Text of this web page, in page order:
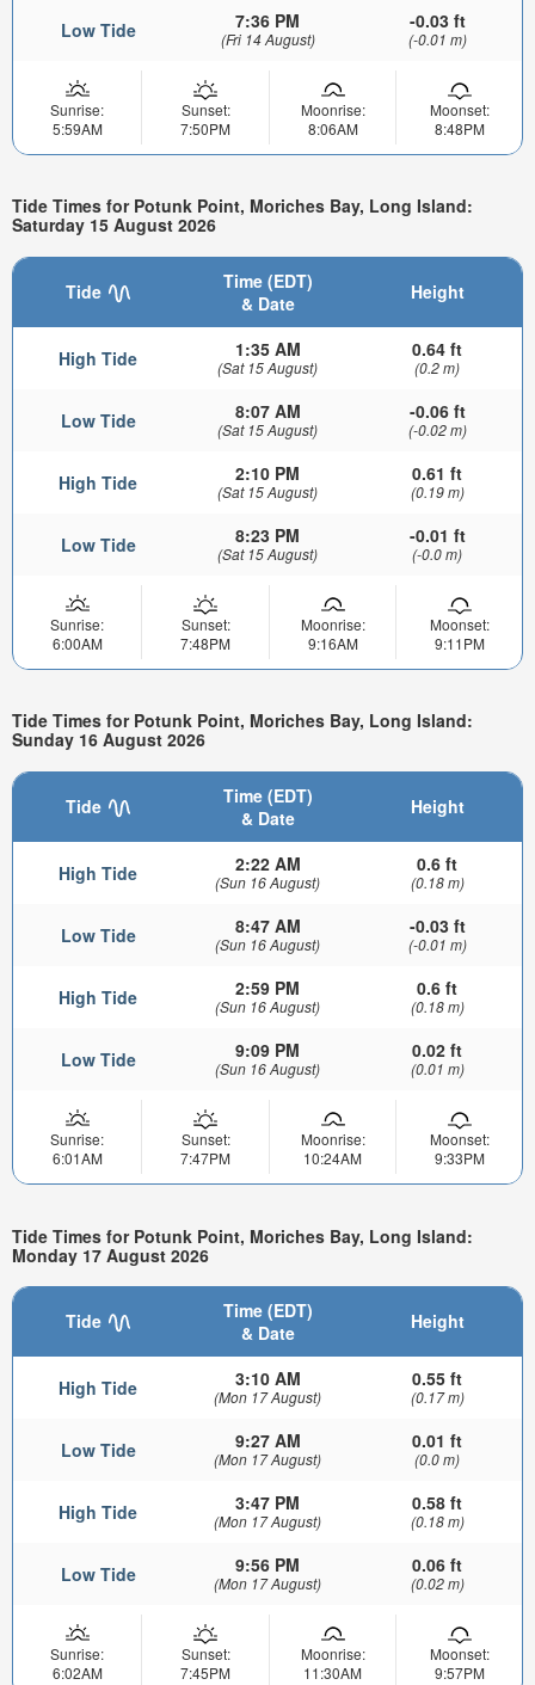
Low Tide 7:36 PM
(Fri 14 August)
-0.03 ft
(-0.01 m)
Sunrise:
5:59AM
Sunset:
7:50PM
Moonrise:
8:06AM
Moonset:
8:48PM
Tide Times for Potunk Point, Moriches Bay, Long Island:
Saturday 15 August 2026
Tide
Time (EDT)
& Date
Height
High Tide 1:35 AM
(Sat 15 August)
0.64 ft
(0.2 m)
Low Tide 8:07 AM
(Sat 15 August)
-0.06 ft
(-0.02 m)
High Tide 2:10 PM
(Sat 15 August)
0.61 ft
(0.19 m)
Low Tide 8:23 PM
(Sat 15 August)
-0.01 ft
(-0.0 m)
Sunrise:
6:00AM
Sunset:
7:48PM
Moonrise:
9:16AM
Moonset:
9:11PM
Tide Times for Potunk Point, Moriches Bay, Long Island:
Sunday 16 August 2026
Tide
Time (EDT)
& Date
Height
High Tide 2:22 AM
(Sun 16 August)
0.6 ft
(0.18 m)
Low Tide 8:47 AM
(Sun 16 August)
-0.03 ft
(-0.01 m)
High Tide 2:59 PM
(Sun 16 August)
0.6 ft
(0.18 m)
Low Tide 9:09 PM
(Sun 16 August)
0.02 ft
(0.01 m)
Sunrise:
6:01AM
Sunset:
7:47PM
Moonrise:
10:24AM
Moonset:
9:33PM
Tide Times for Potunk Point, Moriches Bay, Long Island:
Monday 17 August 2026
Tide
Time (EDT)
& Date
Height
High Tide 3:10 AM
(Mon 17 August)
0.55 ft
(0.17 m)
Low Tide 9:27 AM
(Mon 17 August)
0.01 ft
(0.0 m)
High Tide 3:47 PM
(Mon 17 August)
0.58 ft
(0.18 m)
Low Tide 9:56 PM
(Mon 17 August)
0.06 ft
(0.02 m)
Sunrise:
6:02AM
Sunset:
7:45PM
Moonrise:
11:30AM
Moonset:
9:57PM